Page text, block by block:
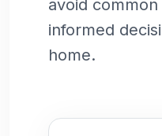
avoid
informed
home.